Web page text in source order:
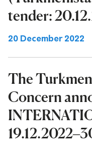
tender:
20 December 2022
The
Concern